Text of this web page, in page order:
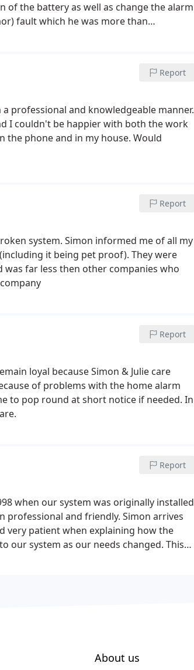
of the battery as well as change the alarm
fault which he was more than
Report
professional and knowledgeable manner.
I couldn't be happier with both the work
phone and in my house. Would
Report
system. Simon informed me of all my
it being pet proof). They were
far less then other companies who
Report
loyal because Simon & Julie care
of problems with the home alarm
to pop round at short notice if needed. In
Report
when our system was originally installed
professional and friendly. Simon arrives
very patient when explaining how the
our system as our needs changed. This
About us